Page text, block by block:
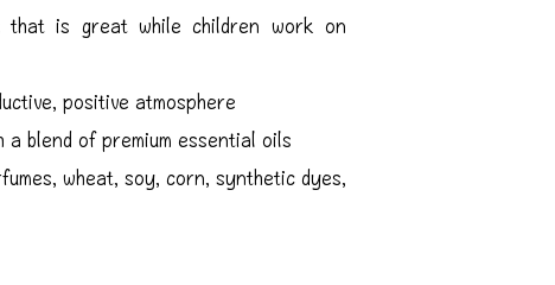
that is great while children work on
positive atmosphere
blend of premium essential oils
wheat, soy, corn, synthetic dyes,